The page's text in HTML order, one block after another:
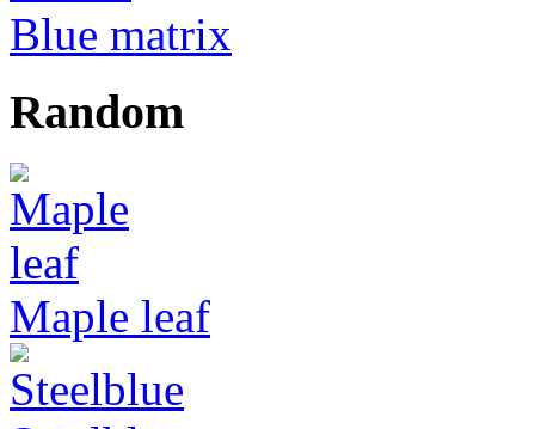
Blue matrix
Random
Maple leaf